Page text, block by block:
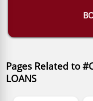
Pages Related to
LOANS